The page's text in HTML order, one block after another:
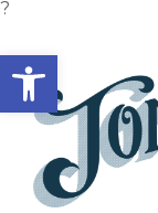
Open toolbar
?